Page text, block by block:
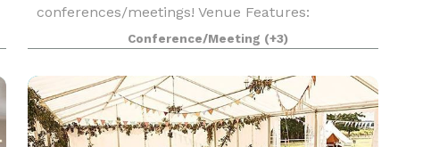
conferences/meetings! Venue Features:
Bar/Restaurant: Holds up to 60 individuals and is
stocked with bourbon, whiske
Conference/Meeting (+3)